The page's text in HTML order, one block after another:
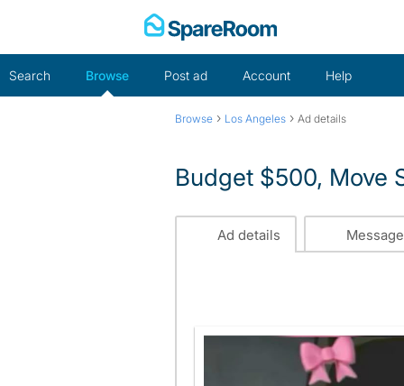
Search Browse Post ad Account Help
Browse › Los Angeles › Ad details
Budget $500, Move
Ad details Message